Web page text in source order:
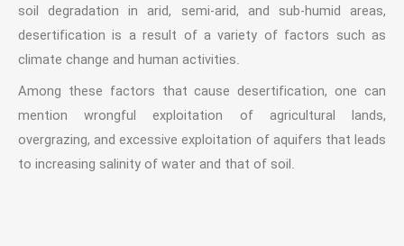
soil degradation in arid, semi-arid, and sub-humid areas,
desertification is a result of a variety of factors such as
climate change and human activities.
Among these factors that cause desertification, one can
mention wrongful exploitation of agricultural lands,
overgrazing, and excessive exploitation of aquifers that leads
to increasing salinity of water and that of soil.